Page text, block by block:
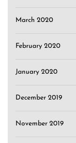
March 2020
February 2020
January 2020
December 2019
November 2019